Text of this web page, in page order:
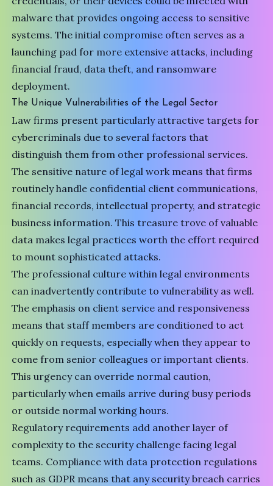
malware that provides ongoing access to sensitive
systems. The initial compromise often serves as a
launching pad for more extensive attacks, including
financial fraud, data theft, and ransomware
deployment.
The Unique Vulnerabilities of the Legal Sector
Law firms present particularly attractive targets for
cybercriminals due to several factors that
distinguish them from other professional services.
The sensitive nature of legal work means that firms
routinely handle confidential client communications,
financial records, intellectual property, and strategic
business information. This treasure trove of valuable
data makes legal practices worth the effort required
to mount sophisticated attacks.
The professional culture within legal environments
can inadvertently contribute to vulnerability as well.
The emphasis on client service and responsiveness
means that staff members are conditioned to act
quickly on requests, especially when they appear to
come from senior colleagues or important clients.
This urgency can override normal caution,
particularly when emails arrive during busy periods
or outside normal working hours.
Regulatory requirements add another layer of
complexity to the security challenge facing legal
teams. Compliance with data protection regulations
such as GDPR means that any security breach carries